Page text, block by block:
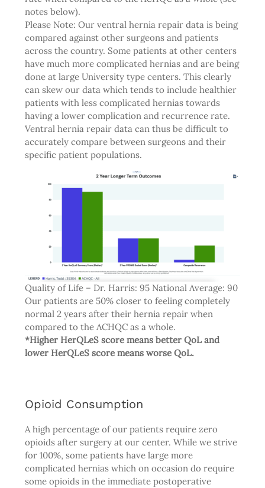
notes below).
Please Note: Our ventral hernia repair data is being
compared against other surgeons and patients
across the country. Some patients at other centers
have much more complicated hernias and are being
done at large University type centers. This clearly
can skew our data which tends to include healthier
patients with less complicated hernias towards
having a lower complication and recurrence rate.
Ventral hernia repair data can thus be difficult to
accurately compare between surgeons and their
specific patient populations.
Quality of Life – Dr. Harris: 95 National Average: 90
Our patients are 50% closer to feeling completely
normal 2 years after their hernia repair when
compared to the ACHQC as a whole.
*Higher HerQLeS score means better QoL and
lower HerQLeS score means worse QoL.
Opioid Consumption
A high percentage of our patients require zero
opioids after surgery at our center. While we strive
for 100%, some patients have large more
complicated hernias which on occasion do require
some opioids in the immediate postoperative